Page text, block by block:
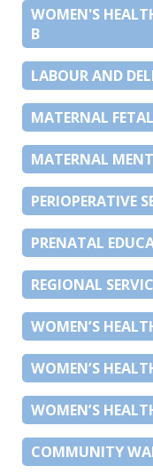
WOMEN'S
B
LABOUR AND
MATERNAL
MATERNAL
PERIOPERATIVE
PRENATAL
REGIONAL
WOMEN’S
WOMEN’S
WOMEN’S
COMMUNITY